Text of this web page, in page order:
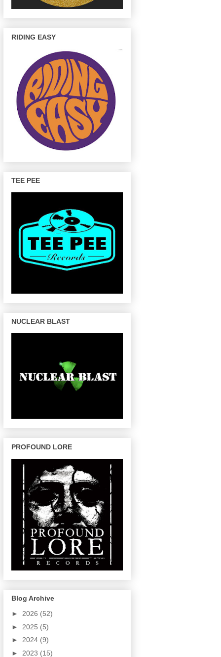
RIDING EASY
TEE PEE
NUCLEAR BLAST
PROFOUND LORE
Blog Archive
► 2026 (52)
► 2025 (5)
► 2024 (9)
► 2023 (15)